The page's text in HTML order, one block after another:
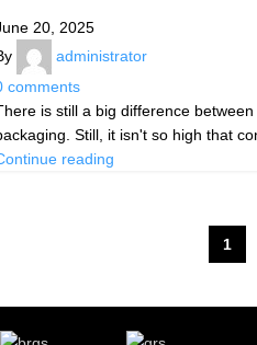
20, 2025
administrator
comments
is still a big difference
Still, it isn't so high that
reading
1